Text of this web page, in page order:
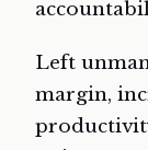
Left
margin,